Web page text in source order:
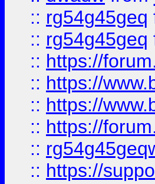
:: rg54g45geq
:: rg54g45geq
:: https://
:: https://
:: https://
:: https://
::
:: https://